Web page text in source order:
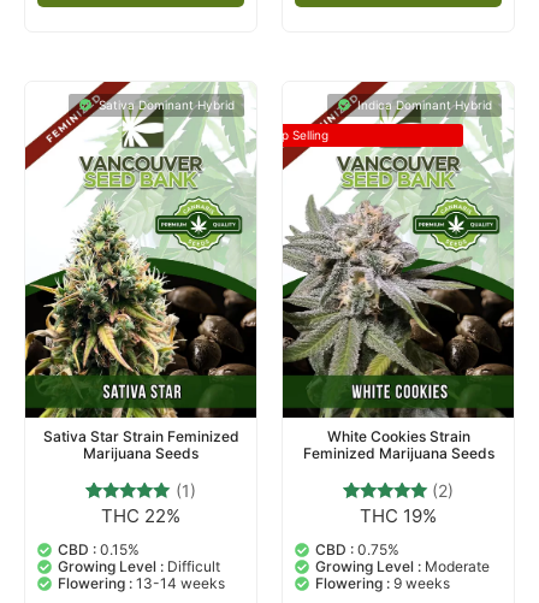
Sativa Dominant Hybrid
Sativa Star Strain Feminized
Marijuana Seeds
Rated
out of 5
based on
customer
rating
(1)
THC 22%
CBD : 0.15%
Growing Level : Difficult
Flowering : 13-14 weeks
Indica Dominant Hybrid
Top Selling
White Cookies Strain
Feminized Marijuana Seeds
Rated
out of 5
based on
customer
ratings
(2)
THC 19%
CBD : 0.75%
Growing Level : Moderate
Flowering : 9 weeks